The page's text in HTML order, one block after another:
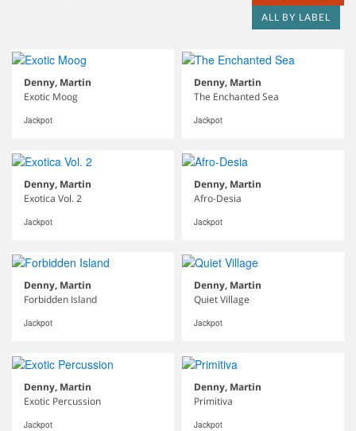
ALL BY LABEL
Denny, Martin
Exotic Moog
Jackpot
Denny, Martin
The Enchanted Sea
Jackpot
Denny, Martin
Exotica Vol. 2
Jackpot
Denny, Martin
Afro-Desia
Jackpot
Denny, Martin
Forbidden Island
Jackpot
Denny, Martin
Quiet Village
Jackpot
Denny, Martin
Exotic Percussion
Jackpot
Denny, Martin
Primitiva
Jackpot